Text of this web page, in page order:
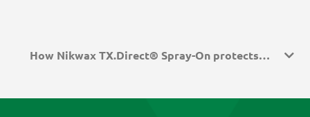
How Nikwax TX.Direct® Spray-On protects…